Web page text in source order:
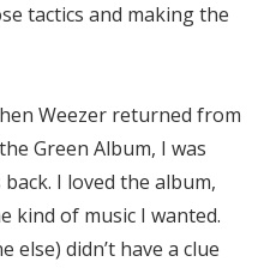
tactics and making the
Weezer returned from
Green Album, I was
I loved the album,
kind of music I wanted.
else) didn’t have a clue